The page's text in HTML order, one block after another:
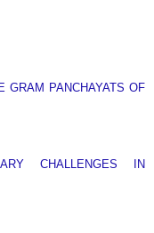
GRAM PANCHAYATS OF
CHALLENGES IN